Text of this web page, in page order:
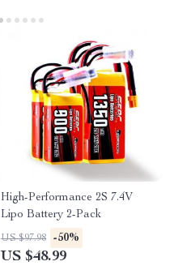
High-Performance 2S 7.4V
Lipo Battery 2-Pack
US $97.98 -50%
US $48.99